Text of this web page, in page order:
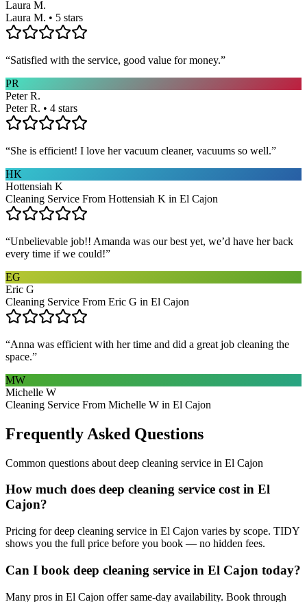
Laura M.
Laura M. • 5 stars
“Satisfied with the service, good value for money.”
PR
Peter R.
Peter R. • 4 stars
“She is efficient! I love her vacuum cleaner, vacuums so well.”
HK
Hottensiah K
Cleaning Service From Hottensiah K in El Cajon
“Unbelievable job!! Amanda was our best yet, we’d have her back
every time if we could!”
EG
Eric G
Cleaning Service From Eric G in El Cajon
“Anna was efficient with her time and did a great job cleaning the
space.”
MW
Michelle W
Cleaning Service From Michelle W in El Cajon
Frequently Asked Questions
Common questions about deep cleaning service in El Cajon
How much does deep cleaning service cost in El
Cajon?
Pricing for deep cleaning service in El Cajon varies by scope. TIDY
shows you the full price before you book — no hidden fees.
Can I book deep cleaning service in El Cajon today?
Many pros in El Cajon offer same-day availability. Book through